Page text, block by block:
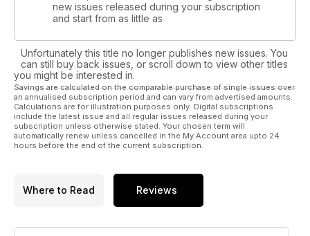
new issues released during your subscription
and start from as little as
Unfortunately this title no longer publishes new issues. You
can still buy back issues, or scroll down to view other titles
you might be interested in.
Savings are calculated on the comparable purchase of single issues over
an annualised subscription period and can vary from advertised amounts.
Calculations are for illustration purposes only. Digital subscriptions
include the latest issue and all regular issues released during your
subscription unless otherwise stated. Your chosen term will
automatically renew unless cancelled in the My Account area upto 24
hours before the end of the current subscription.
Where to Read Reviews